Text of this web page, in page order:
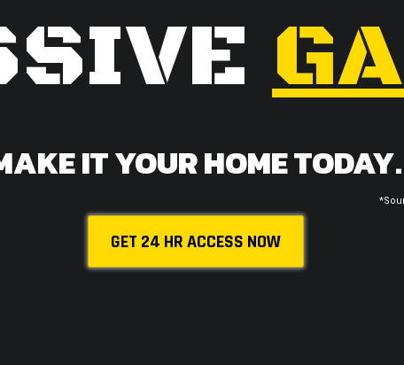
IT YOUR HOME TODAY.
GET 24 HR ACCESS NOW